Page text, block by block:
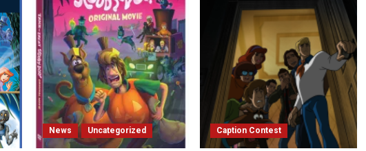
News Uncategorized Caption Contest